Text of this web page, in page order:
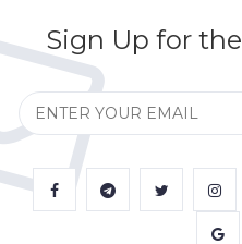
Sign Up for the